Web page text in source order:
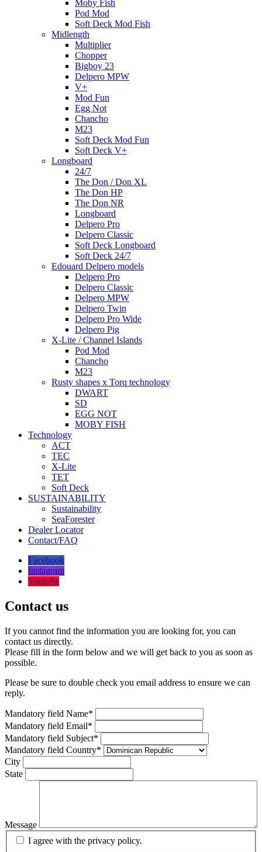
Moby Fish
Pod Mod
Soft Deck Mod Fish
Midlength
Multiplier
Chopper
Bigboy 23
Delpero MPW
V+
Mod Fun
Egg Not
Chancho
M23
Soft Deck Mod Fun
Soft Deck V+
Longboard
24/7
The Don / Don XL
The Don HP
The Don NR
Longboard
Delpero Pro
Delpero Classic
Soft Deck Longboard
Soft Deck 24/7
Edouard Delpero models
Delpero Pro
Delpero Classic
Delpero MPW
Delpero Twin
Delpero Pro Wide
Delpero Pig
X-Lite / Channel Islands
Pod Mod
Chancho
M23
Rusty shapes x Torq technology
DWART
SD
EGG NOT
MOBY FISH
Technology
ACT
TEC
X-Lite
TET
Soft Deck
SUSTAINABILITY
Sustainability
SeaForester
Dealer Locator
Contact/FAQ
Facebook
Instagram
Youtube
Contact us
If you cannot find the information you are looking for, you can
contact us directly.
Please fill in the form below and we will get back to you as soon as
possible.
Please be sure to double check you email address to ensure we can
reply.
Mandatory field Name*
Mandatory field Email*
Mandatory field Subject*
Mandatory field Country*
City
State
Message
I agree with the privacy policy.